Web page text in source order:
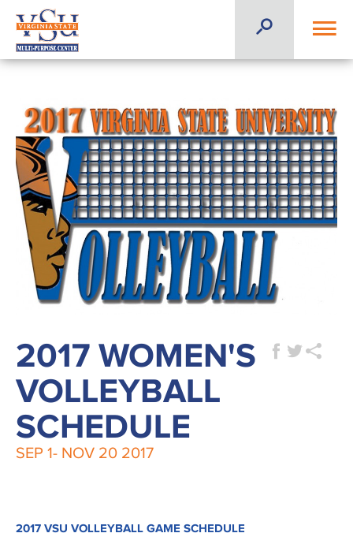
2017 WOMEN'S
VOLLEYBALL
SCHEDULE
SEP 1- NOV 20 2017
2017 VSU VOLLEYBALL GAME SCHEDULE